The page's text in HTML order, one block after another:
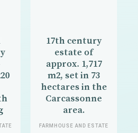
17th century
estate of
approx. 1,717
m2, set in 73
hectares in the
Carcassonne
area.
FARMHOUSE AND ESTATE